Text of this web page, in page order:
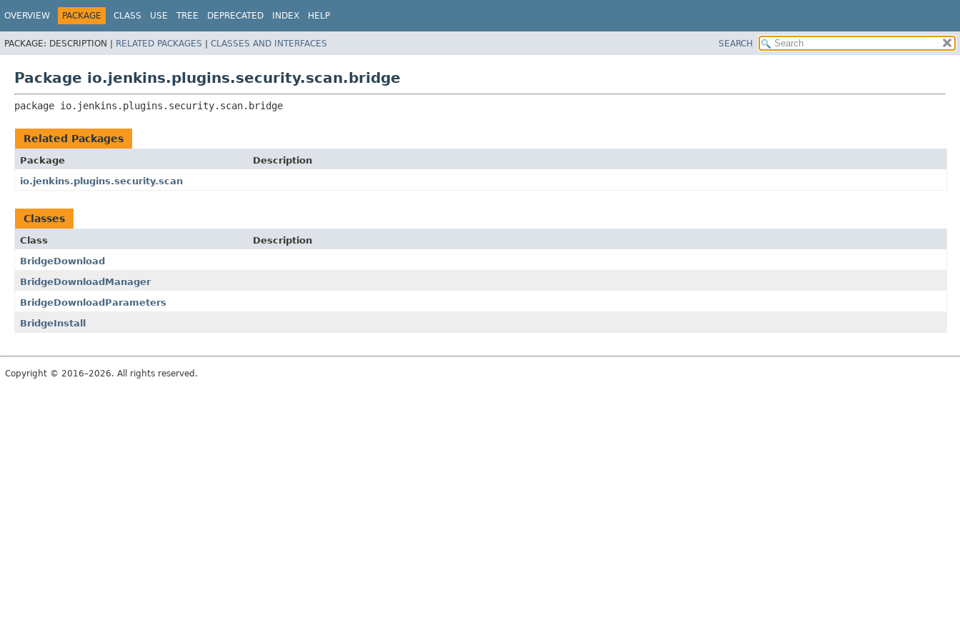
OVERVIEW PACKAGE CLASS USE TREE DEPRECATED INDEX HELP
PACKAGE: DESCRIPTION | RELATED PACKAGES | CLASSES AND INTERFACES SEARCH
Package io.jenkins.plugins.security.scan.bridge
package io.jenkins.plugins.security.scan.bridge
Related Packages
Package
Description
io.jenkins.plugins.security.scan
Classes
Class
Description
BridgeDownload
BridgeDownloadManager
BridgeDownloadParameters
BridgeInstall
Copyright © 2016–2026. All rights reserved.